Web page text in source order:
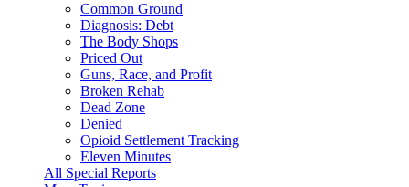
Common Ground
Diagnosis: Debt
The Body Shops
Priced Out
Guns, Race, and Profit
Broken Rehab
Dead Zone
Denied
Opioid Settlement Tracking
Eleven Minutes
All Special Reports